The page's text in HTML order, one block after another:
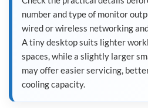
number and type of monitor
wired or wireless networking
A tiny desktop suits lighter
spaces, while a slightly larger
may offer easier servicing,
cooling capacity.